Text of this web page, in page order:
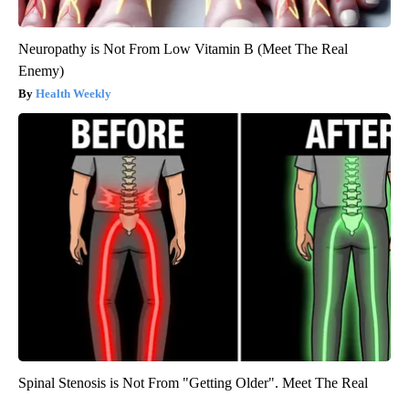
Neuropathy is Not From Low Vitamin B (Meet The Real
Enemy)
Health Weekly
Spinal Stenosis is Not From "Getting Older". Meet The Real